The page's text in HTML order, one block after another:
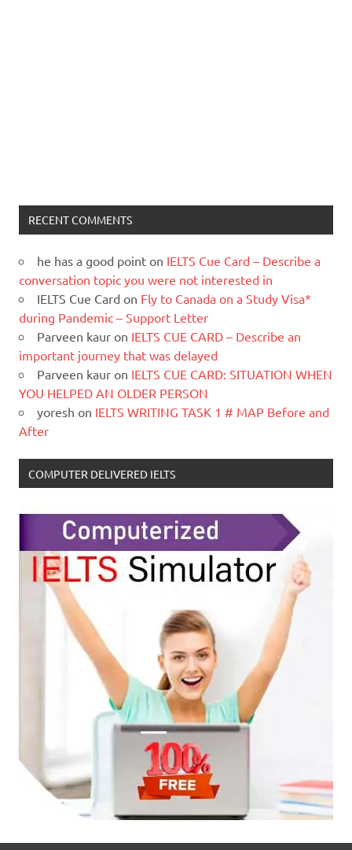
RECENT COMMENTS
he has a good point on IELTS Cue Card – Describe a
conversation topic you were not interested in
IELTS Cue Card on Fly to Canada on a Study Visa*
during Pandemic – Support Letter
Parveen kaur on IELTS CUE CARD – Describe an
important journey that was delayed
Parveen kaur on IELTS CUE CARD: SITUATION WHEN
YOU HELPED AN OLDER PERSON
yoresh on IELTS WRITING TASK 1 # MAP Before and
After
COMPUTER DELIVERED IELTS